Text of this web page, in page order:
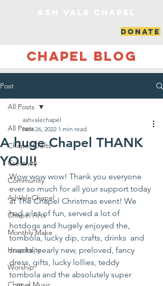
DONATE
Chapel Blog
Post
All Posts
Chapel Crafts
Creativity
Community
AshValeChapel
Chapel Arts
Monthly Make
Hospitality
Worship
All Posts
A huge Chapel THANK
YOU!!
ashvalechapel
Nov 26, 2022 1 min read
Wow wow wow! Thank you everyone
ever so much for all your support today
at The Chapel Christmas event! We
had a lot of fun, served a lot of
hotdogs and hugely enjoyed the,
tombola, lucky dip, crafts, drinks  and
snacks, nearly new, preloved, fancy
dress, gifts, lucky lollies, teddy
tombola and the absolutely super